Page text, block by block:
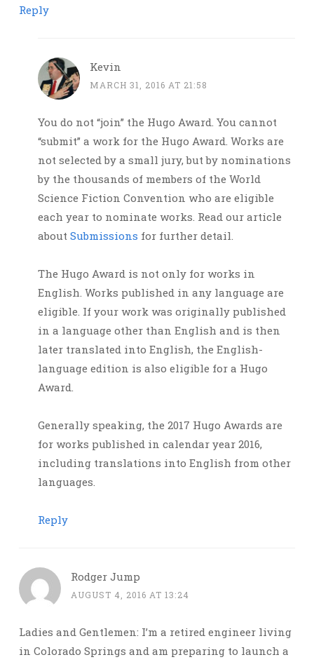
Reply
Kevin
MARCH 31, 2016 AT 21:58
You do not “join” the Hugo Award. You cannot
“submit” a work for the Hugo Award. Works are
not selected by a small jury, but by nominations
by the thousands of members of the World
Science Fiction Convention who are eligible
each year to nominate works. Read our article
about Submissions for further detail.
The Hugo Award is not only for works in
English. Works published in any language are
eligible. If your work was originally published
in a language other than English and is then
later translated into English, the English-
language edition is also eligible for a Hugo
Award.
Generally speaking, the 2017 Hugo Awards are
for works published in calendar year 2016,
including translations into English from other
languages.
Reply
Rodger Jump
AUGUST 4, 2016 AT 13:24
Ladies and Gentlemen: I’m a retired engineer living
in Colorado Springs and am preparing to launch a